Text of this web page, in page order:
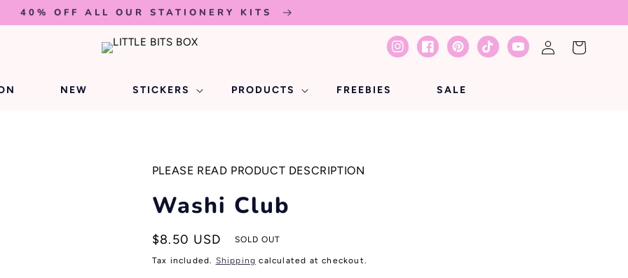
40% OFF ALL OUR STATIONERY KITS
NEW STICKERS PRODUCTS FREEBIES SALE
InstagramFacebookPinterestTikTokYouTube
in
Cart
PLEASE READ PRODUCT DESCRIPTION
Washi Club
Regular
price
$8.50 USD SOLD OUT
Tax included. Shipping calculated at checkout.